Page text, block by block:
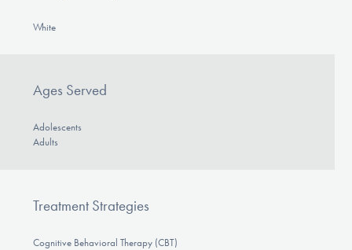
White
Ages Served
Adolescents
Adults
Treatment Strategies
Cognitive Behavioral Therapy (CBT)